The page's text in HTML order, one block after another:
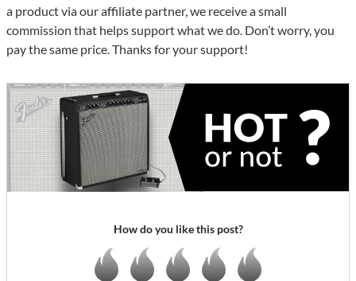
a product via our affiliate partner, we receive a small
commission that helps support what we do. Don’t worry, you
pay the same price. Thanks for your support!
How do you like this post?